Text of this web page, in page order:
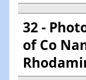
32 -
of Co